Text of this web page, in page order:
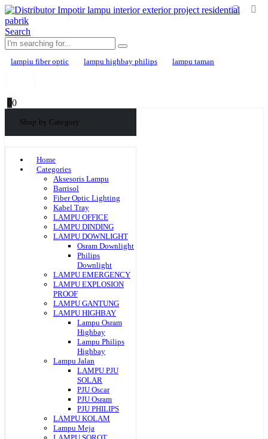
Search
lampiu fiber optic lampu highbay philips lampu taman
00
Shop by Category
Home
Categories
Aksesoris Lampu
Barrisol
Fiber Optic Lighting
Kabel Tray
LAMPU OFFICE
LAMPU DINDING
LAMPU DOWNLIGHT
Osram Downlight
Philips
Downlight
LAMPU EMERGENCY
LAMPU EXPLOSION
PROOF
LAMPU GANTUNG
LAMPU HIGHBAY
Lampu Osram
Highbay
Lampu Philips
Highbay
Lampu Jalan
LAMPU PJU
SOLAR
PJU Oscar
PJU Osram
PJU PHILIPS
LAMPU KOLAM
Lampu Meja